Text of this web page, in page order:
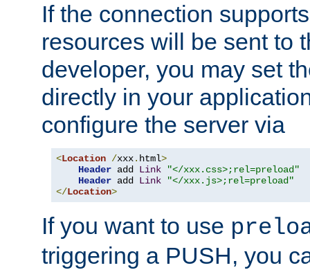
If the connection
resources will be sent to
developer, you may set
directly in your
configure the server via
<Location /xxx. html>
Header add Link
"</xxx.css>;rel=preload"
Header add Link
"</xxx.js>;rel=preload"
</Location>
If you want to use
triggering a PUSH, you